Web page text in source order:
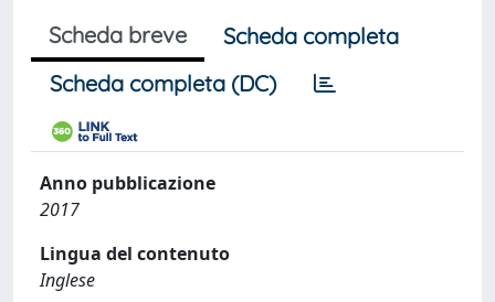
Scheda breve
Scheda completa
Scheda completa (DC)
Anno pubblicazione
2017
Lingua del contenuto
Inglese